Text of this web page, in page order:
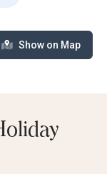
Show on Map